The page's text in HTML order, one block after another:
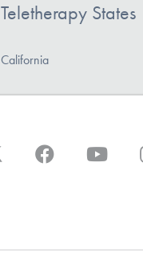
Teletherapy States
California